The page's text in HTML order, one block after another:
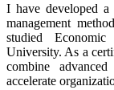
I have developed a
management
studied
University. As a
combine
accelerate